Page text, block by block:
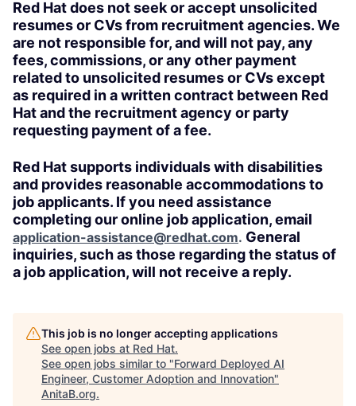
Red Hat does not seek or accept unsolicited
resumes or CVs from recruitment agencies. We
are not responsible for, and will not pay, any
fees, commissions, or any other payment
related to unsolicited resumes or CVs except
as required in a written contract between Red
Hat and the recruitment agency or party
requesting payment of a fee.
Red Hat supports individuals with disabilities
and provides reasonable accommodations to
job applicants. If you need assistance
completing our online job application, email
application-assistance@redhat.com. General
inquiries, such as those regarding the status of
a job application, will not receive a reply.
This job is no longer accepting applications
See open jobs at Red Hat.
See open jobs similar to "Forward Deployed AI
Engineer, Customer Adoption and Innovation"
AnitaB.org.